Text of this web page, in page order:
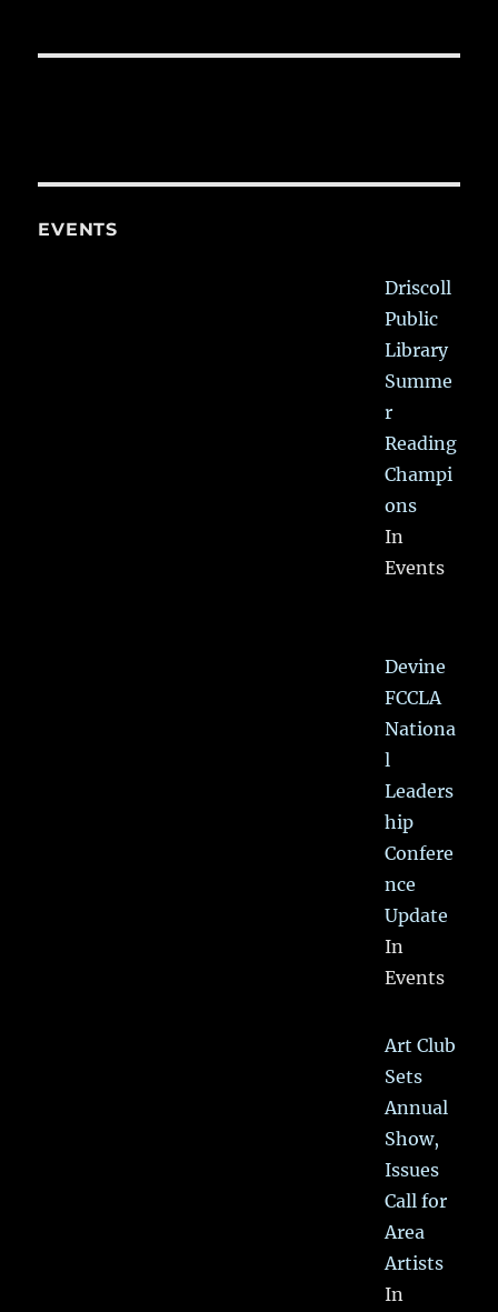
EVENTS
Driscoll
Public
Library
Summe
r
Reading
Champi
ons
In
Events
Devine
FCCLA
Nationa
l
Leaders
hip
Confere
nce
Update
In
Events
Art Club
Sets
Annual
Show,
Issues
Call for
Area
Artists
In